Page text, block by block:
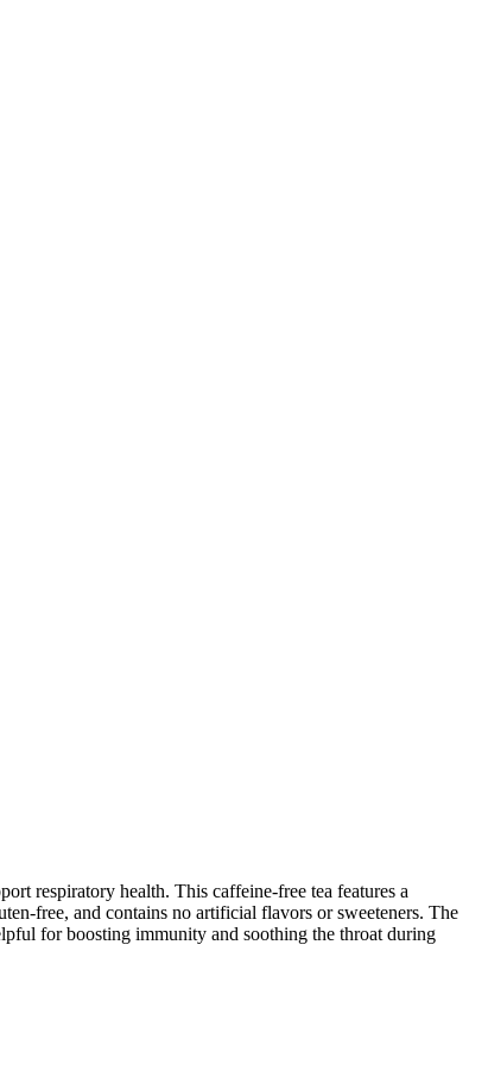
respiratory health. This caffeine-free tea features a
free, and contains no artificial flavors or sweeteners. The
for boosting immunity and soothing the throat during